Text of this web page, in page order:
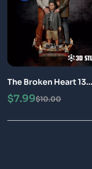
The Broken Heart 13
Ghost and Bust STL 3D
Print Model
$10.00
$7.99